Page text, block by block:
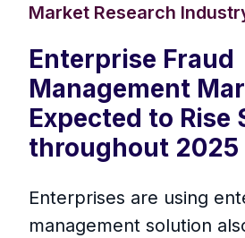
Market Research
Enterprise Fraud
Management
Expected to Rise
throughout 2025
Enterprises are using
management solution